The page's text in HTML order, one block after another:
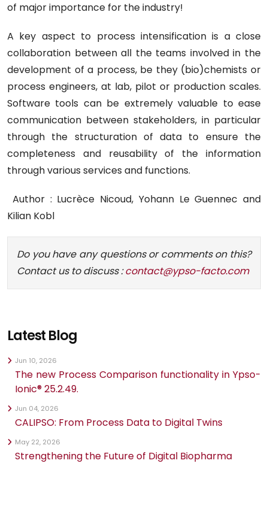
of major importance for the industry!
A key aspect to process intensification is a close
collaboration between all the teams involved in the
development of a process, be they (bio)chemists or
process engineers, at lab, pilot or production scales.
Software tools can be extremely valuable to ease
communication between stakeholders, in particular
through the structuration of data to ensure the
completeness and reusability of the information
through various services and functions.
Author : Lucrèce Nicoud, Yohann Le Guennec and
Kilian Kobl
Do you have any questions or comments on this?
Contact us to discuss :contact@ypso-facto.com
Latest Blog
Jun 10, 2026
The new Process Comparison functionality in Ypso-
Ionic® 25.2.49.
Jun 04, 2026
CALIPSO: From Process Data to Digital Twins
May 22, 2026
Strengthening the Future of Digital Biopharma